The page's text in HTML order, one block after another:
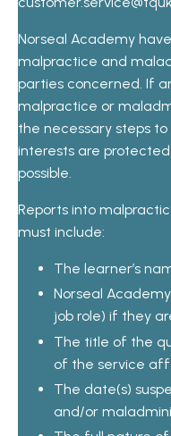
Norseal Academy
malpractice and
parties concerned. If
malpractice or
the necessary steps
interests are
possible.
Reports into
must include:
The learner’s
Norseal
job role) if they
The title of the
of the service
The date(s)
and/or